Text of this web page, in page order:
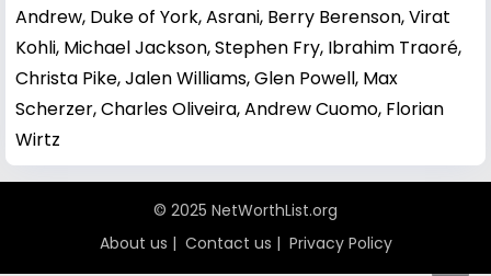
Andrew, Duke of York,Asrani, Berry Berenson,Virat
Kohli, Michael Jackson,Stephen Fry, Ibrahim Traoré,
Christa Pike,Jalen Williams,Glen Powell, Max
Scherzer,Charles Oliveira,Andrew Cuomo, Florian
Wirtz
© 2025 NetWorthList.org
About us | Contact us | Privacy Policy